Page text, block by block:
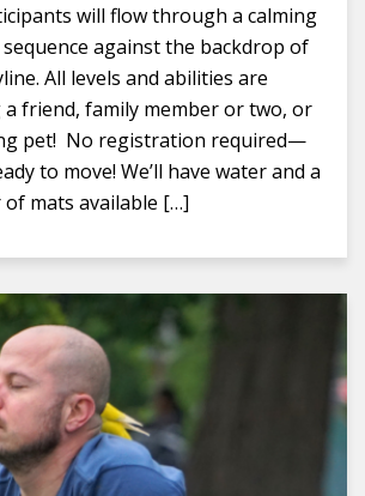
will flow through a calming
against the backdrop of
All levels and abilities are
a friend, family member or two, or
pet! No registration required—
to move! We’ll have water and a
mats available […]